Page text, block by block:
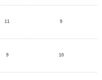
11 9
9 10